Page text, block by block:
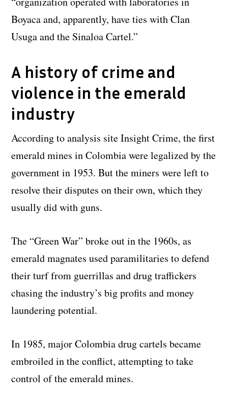
Boyaca and, apparently, have ties with Clan
Usuga and the Sinaloa Cartel.”
A history of crime and
violence in the emerald
industry
According to analysis site Insight Crime, the first
emerald mines in Colombia were legalized by the
government in 1953. But the miners were left to
resolve their disputes on their own, which they
usually did with guns.
The “Green War” broke out in the 1960s, as
emerald magnates used paramilitaries to defend
their turf from guerrillas and drug traffickers
chasing the industry’s big profits and money
laundering potential.
In 1985, major Colombia drug cartels became
embroiled in the conflict, attempting to take
control of the emerald mines.